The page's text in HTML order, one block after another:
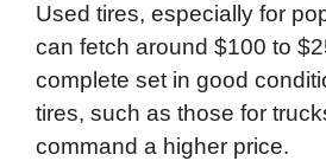
Used tires, especially for
can fetch around $100 to
complete set in good
tires, such as those for
command a higher price.